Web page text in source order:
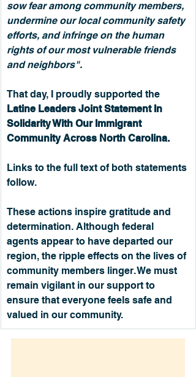
sow fear among community members,
undermine our local community safety
efforts, and infringe on the human
rights of our most vulnerable friends
and neighbors".
That day, I proudly supported the
Latine Leaders Joint Statement In
Solidarity With Our Immigrant
Community Across North Carolina.
Links to the full text of both statements
follow.
These actions inspire gratitude and
determination. Although federal
agents appear to have departed our
region, the ripple effects on the lives of
community members linger. We must
remain vigilant in our support to
ensure that everyone feels safe and
valued in our community.